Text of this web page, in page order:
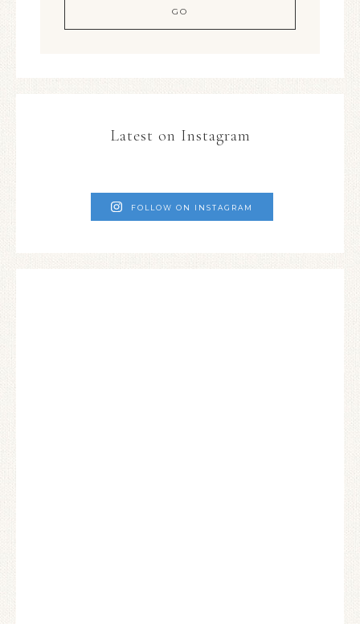
Latest on Instagram
FOLLOW ON INSTAGRAM